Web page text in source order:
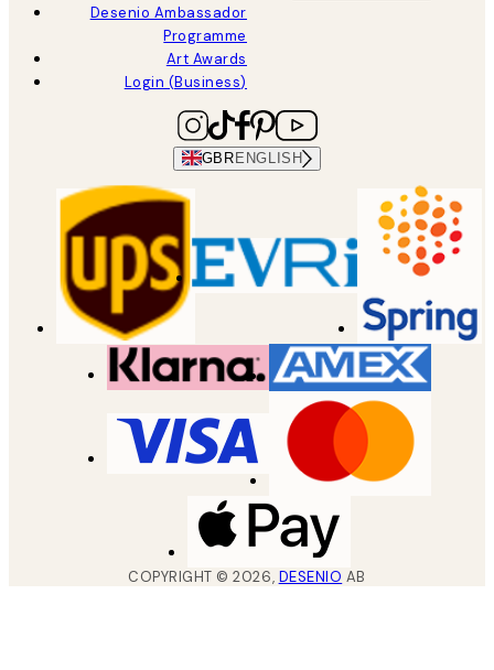
Desenio Ambassador
Programme
Art Awards
Login (Business)
GBR ENGLISH
COPYRIGHT ©2026, DESENIO AB